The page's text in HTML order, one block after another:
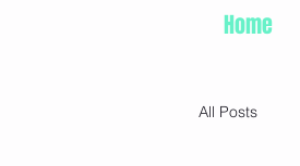
Home
All Posts